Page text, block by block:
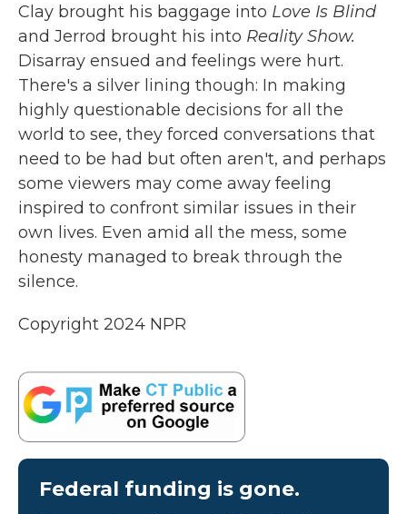
Clay brought his baggage into Love Is Blind
and Jerrod brought his into Reality Show.
Disarray ensued and feelings were hurt.
There's a silver lining though: In making
highly questionable decisions for all the
world to see, they forced conversations that
need to be had but often aren't, and perhaps
some viewers may come away feeling
inspired to confront similar issues in their
own lives. Even amid all the mess, some
honesty managed to break through the
silence.
Copyright 2024 NPR
Federal funding is gone.